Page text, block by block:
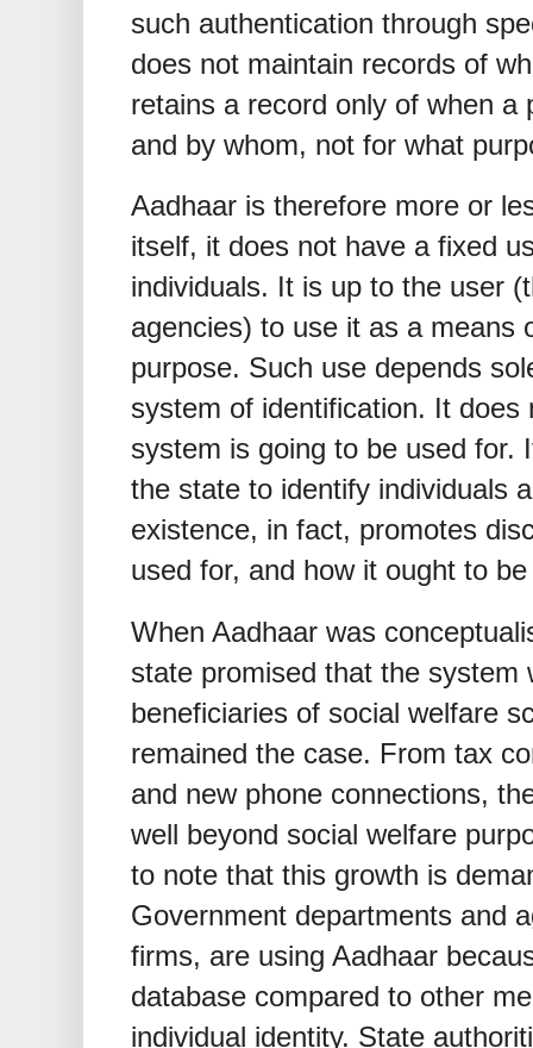
such authentication through
does not maintain records of
retains a record only of when a
and by whom, not for what
Aadhaar is therefore more or
itself, it does not have a fixed
individuals. It is up to the user
agencies) to use it as a means
purpose. Such use depends
system of identification. It does
system is going to be used for.
the state to identify individuals
existence, in fact, promotes
used for, and how it ought to
When Aadhaar was
state promised that the system
beneficiaries of social welfare
remained the case. From tax
and new phone connections,
well beyond social welfare
to note that this growth is
Government departments and
firms, are using Aadhaar
database compared to other
individual identity. State